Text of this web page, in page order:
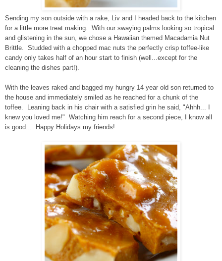
Sending my son outside with a rake, Liv and I headed back to the kitchen
for a little more treat making. With our swaying palms looking so tropical
and glistening in the sun, we chose a Hawaiian themed Macadamia Nut
Brittle. Studded with a chopped mac nuts the perfectly crisp toffee-like
candy only takes half of an hour start to finish (well...except for the
cleaning the dishes part!).
With the leaves raked and bagged my hungry 14 year old son returned to
the house and immediately smiled as he reached for a chunk of the
toffee. Leaning back in his chair with a satisfied grin he said, "Ahhh... I
knew you loved me!" Watching him reach for a second piece, I know all
is good...
Happy Holidays my friends!